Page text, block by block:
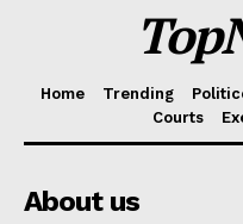
Home Trending
Courts
About us